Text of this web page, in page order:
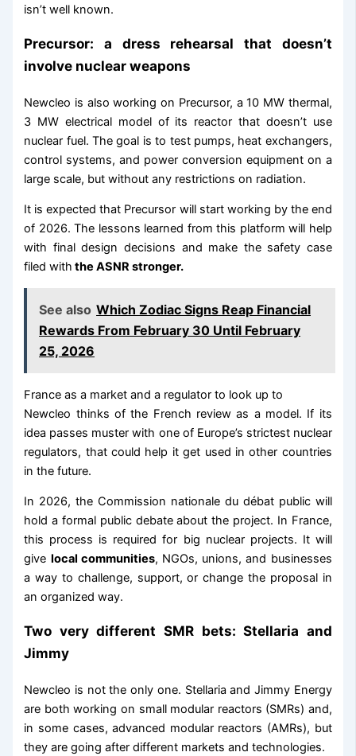
isn’t well known.
Precursor: a dress rehearsal that doesn’t
involve nuclear weapons
Newcleo is also working on Precursor, a 10 MW thermal,
3 MW electrical model of its reactor that doesn’t use
nuclear fuel. The goal is to test pumps, heat exchangers,
control systems, and power conversion equipment on a
large scale, but without any restrictions on radiation.
It is expected that Precursor will start working by the end
of 2026. The lessons learned from this platform will help
with final design decisions and make the safety case
filed with the ASNR stronger.
See also Which Zodiac Signs Reap Financial
Rewards From February 30 Until February
25, 2026
France as a market and a regulator to look up to
Newcleo thinks of the French review as a model. If its
idea passes muster with one of Europe’s strictest nuclear
regulators, that could help it get used in other countries
in the future.
In 2026, the Commission nationale du débat public will
hold a formal public debate about the project. In France,
this process is required for big nuclear projects. It will
give local communities, NGOs, unions, and businesses
a way to challenge, support, or change the proposal in
an organized way.
Two very different SMR bets: Stellaria and
Jimmy
Newcleo is not the only one. Stellaria and Jimmy Energy
are both working on small modular reactors (SMRs) and,
in some cases, advanced modular reactors (AMRs), but
they are going after different markets and technologies.